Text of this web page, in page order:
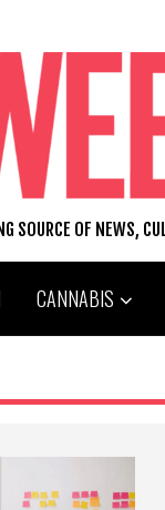
SOURCE OF NEWS,
CANNABIS